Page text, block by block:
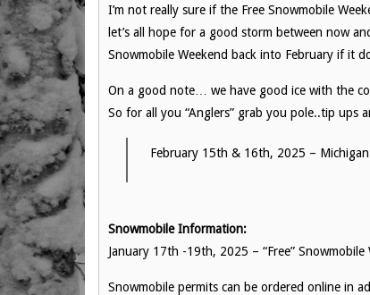
I’m not really sure if the Free Snowmobile
let’s all hope for a good storm between now
Snowmobile Weekend back into February if it
On a good note… we have good ice with the
So for all you “Anglers” grab you pole..tip ups
February 15th & 16th, 2025 – Michigan
Snowmobile Information:
January 17th -19th, 2025 – “Free” Snowmobile
Snowmobile permits can be ordered online in